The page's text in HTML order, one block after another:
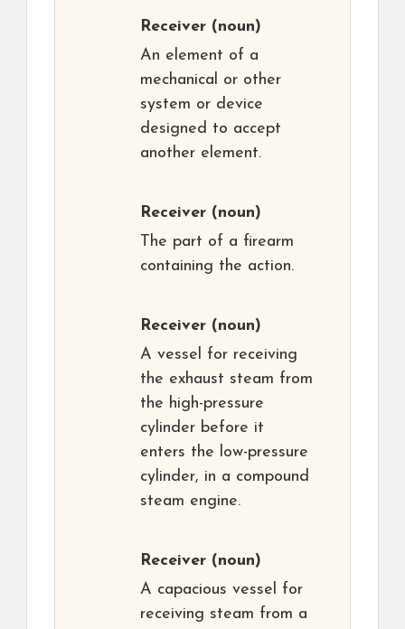
Receiver (noun)
An element of a
mechanical or other
system or device
designed to accept
another element.
Receiver (noun)
The part of a firearm
containing the action.
Receiver (noun)
A vessel for receiving
the exhaust steam from
the high-pressure
cylinder before it
enters the low-pressure
cylinder, in a compound
steam engine.
Receiver (noun)
A capacious vessel for
receiving steam from a